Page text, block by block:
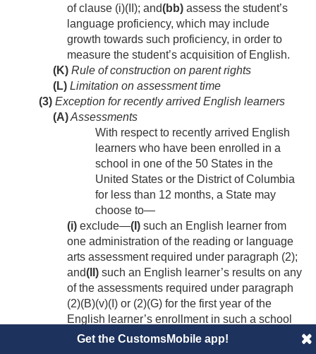
of clause (i)(II); and(bb) assess the student’s
language proficiency, which may include
growth towards such proficiency, in order to
measure the student’s acquisition of English.
(K) Rule of construction on parent rights
(L) Limitation on assessment time
(3) Exception for recently arrived English learners
(A)Assessments
With respect to recently arrived English
learners who have been enrolled in a
school in one of the 50 States in the
United States or the District of Columbia
for less than 12 months, a State may
choose to—
(i) exclude—(I) such an English learner from
one administration of the reading or language
arts assessment required under paragraph (2);
and(II) such an English learner’s results on any
of the assessments required under paragraph
(2)(B)(v)(I) or (2)(G) for the first year of the
English learner’s enrollment in such a school
for the purposes of the State-determined
Get the CustomsMobile app!